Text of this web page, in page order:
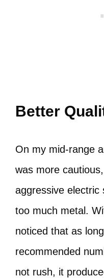
Better
On my mid-range
was more
aggressive electric
too much metal.
noticed that as
recommended
not rush, it